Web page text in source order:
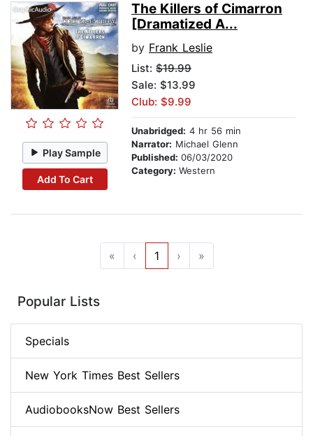
Play Sample
Add To Cart
The Killers of Cimarron
[Dramatized A...
by Frank Leslie
List: $19.99
Sale: $13.99
Club: $9.99
Unabridged: 4 hr 56 min
Narrator: Michael Glenn
Published: 06/03/2020
Category: Western
« ‹ 1 › »
Popular Lists
Specials
New York Times Best Sellers
AudiobooksNow Best Sellers